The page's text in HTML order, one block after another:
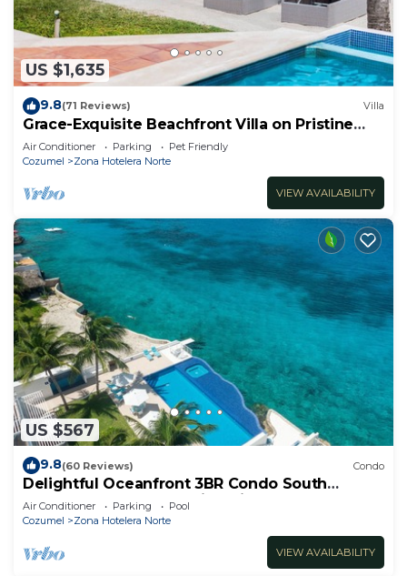
US $1,635
9.8(71 Reviews) Villa
Grace-Exquisite Beachfront Villa on Pristine
Sandy beach
Air Conditioner Parking
Pet Friendly
Cozumel
Zona Hotelera Norte
VIEW AVAILABILITY
US $567
9.8(60 Reviews) Condo
Delightful Oceanfront 3BR Condo South
tower,the best Ocean views in the complex!
Air Conditioner Parking
Pool
Cozumel
Zona Hotelera Norte
VIEW AVAILABILITY